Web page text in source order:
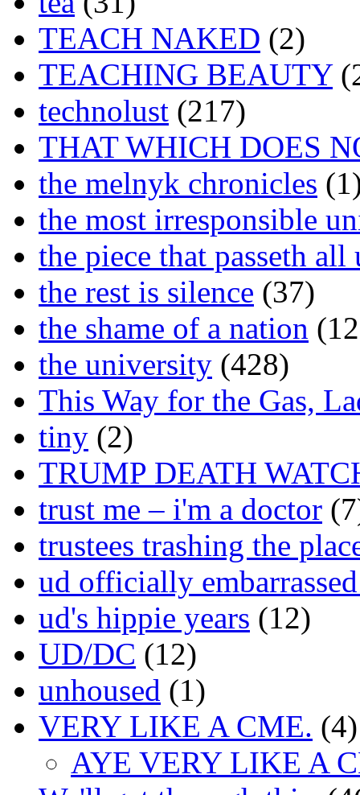
TEACH NAKED (2)
TEACHING BEAUTY
technolust (217)
THAT WHICH DOES
the melnyk chronicles
the most irresponsible
the piece that passeth all
the rest is silence (37)
the shame of a nation
the university (428)
This Way for the Gas,
tiny (2)
TRUMP DEATH
trust me – i'm a doctor
trustees trashing the
ud officially
ud's hippie years (12)
UD/DC (12)
unhoused (1)
VERY LIKE A CME. (4)
AYE VERY LIKE A